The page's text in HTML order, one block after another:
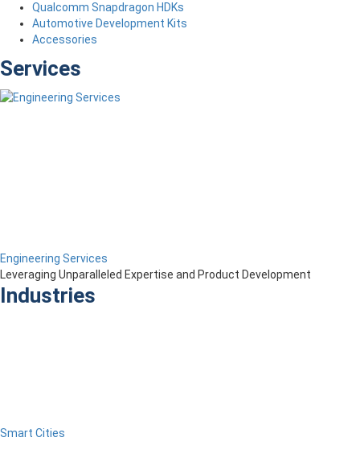
Qualcomm Snapdragon HDKs
Automotive Development Kits
Accessories
Services
Engineering Services
Leveraging Unparalleled Expertise and Product Development
Industries
Smart Cities